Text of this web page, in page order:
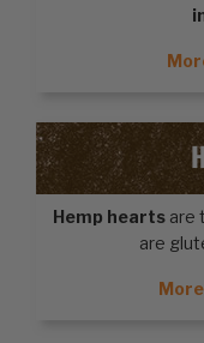
Hemp hearts are
are